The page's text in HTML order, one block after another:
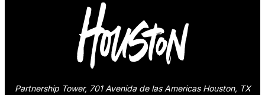
Partnership Tower, 701 Avenida de las Americas Houston, TX